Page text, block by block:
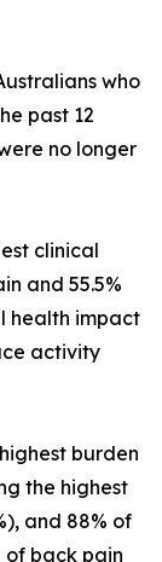
who
past 12
no longer
clinical
and 55.5%
health impact
activity
burden
the highest
and 88% of
of back pain